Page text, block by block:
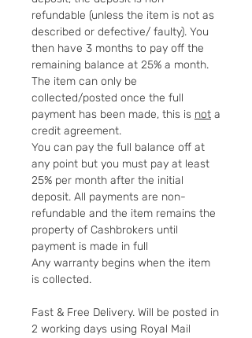
refundable (unless the item is not as
described or defective/ faulty). You
then have 3 months to pay off the
remaining balance at 25% a month.
The item can only be
collected/posted once the full
payment has been made, this is not a
credit agreement.
You can pay the full balance off at
any point but you must pay at least
25% per month after the initial
deposit. All payments are non-
refundable and the item remains the
property of Cashbrokers until
payment is made in full
Any warranty begins when the item
is collected.
Fast & Free Delivery. Will be posted in
2 working days using Royal Mail